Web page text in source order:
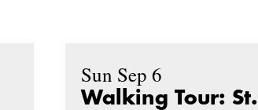
Sun Sep 6
Walking Tour: St.